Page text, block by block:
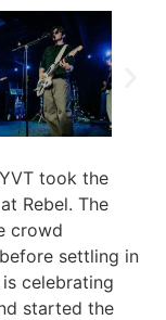
took the
Rebel. The
crowd
settling in
celebrating
started the